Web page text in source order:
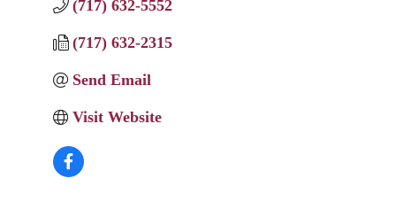
(717) 632-5552
(717) 632-2315
Send Email
Visit Website